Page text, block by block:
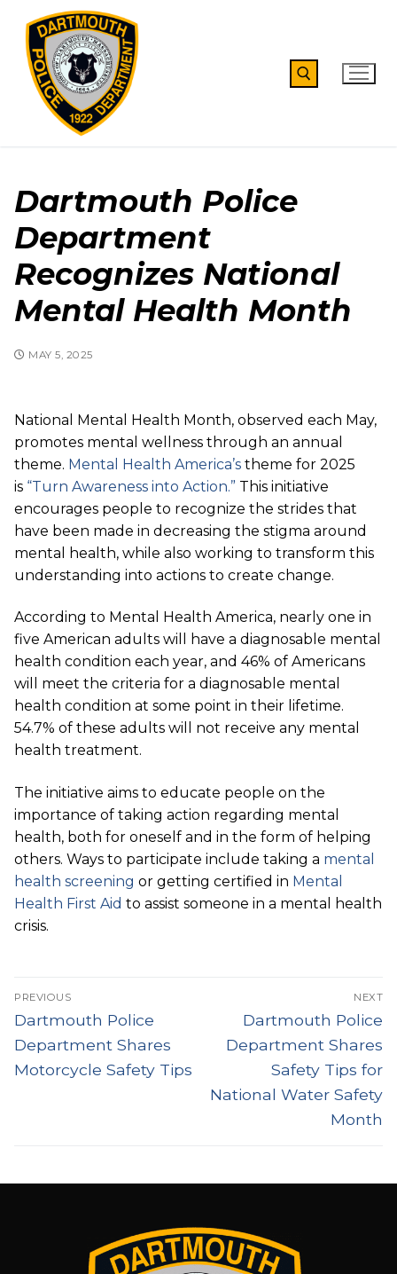
content
Dartmouth Police
Department
Recognizes National
Mental Health Month
MAY 5, 2025
National Mental Health Month, observed each May,
promotes mental wellness through an annual
theme. Mental Health America’s theme for 2025
is “Turn Awareness into Action.” This initiative
encourages people to recognize the strides that
have been made in decreasing the stigma around
mental health, while also working to transform this
understanding into actions to create change.
According to Mental Health America, nearly one in
five American adults will have a diagnosable mental
health condition each year, and 46% of Americans
will meet the criteria for a diagnosable mental
health condition at some point in their lifetime.
54.7% of these adults will not receive any mental
health treatment.
The initiative aims to educate people on the
importance of taking action regarding mental
health, both for oneself and in the form of helping
others. Ways to participate include taking a mental
health screening or getting certified in Mental
Health First Aid to assist someone in a mental health
crisis.
Post
navigation
PREVIOUS
Previous
post:
Dartmouth Police
Department Shares
Motorcycle Safety Tips
NEXT
Next
post:
Dartmouth Police
Department Shares
Safety Tips for
National Water Safety
Month